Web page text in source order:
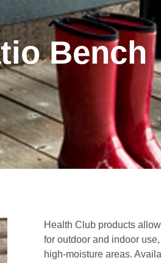
Bench
Health Club products
for outdoor and indoor
high-moisture areas.